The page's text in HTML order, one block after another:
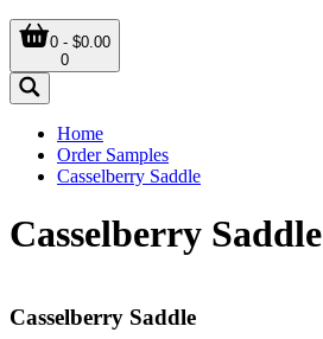
0 - $0.00
0
Home
Order Samples
Casselberry Saddle
Casselberry Saddle
Casselberry Saddle